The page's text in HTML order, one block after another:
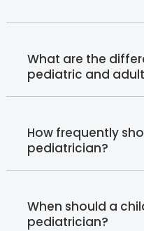
What are the
pediatric and
How frequently
pediatrician?
When should a
pediatrician?